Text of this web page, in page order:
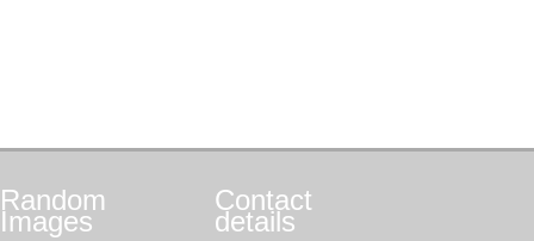
Random
Images
Contact
details